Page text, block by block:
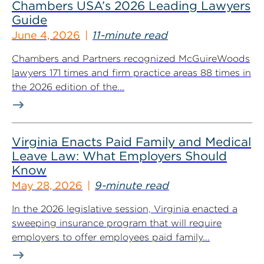
Chambers USA’s 2026 Leading Lawyers
Guide
June 4, 2026 11-minute read
Chambers and Partners recognized McGuireWoods
lawyers 171 times and firm practice areas 88 times in
the 2026 edition of the...
Virginia Enacts Paid Family and Medical
Leave Law: What Employers Should
Know
May 28, 2026 9-minute read
In the 2026 legislative session, Virginia enacted a
sweeping insurance program that will require
employers to offer employees paid family...